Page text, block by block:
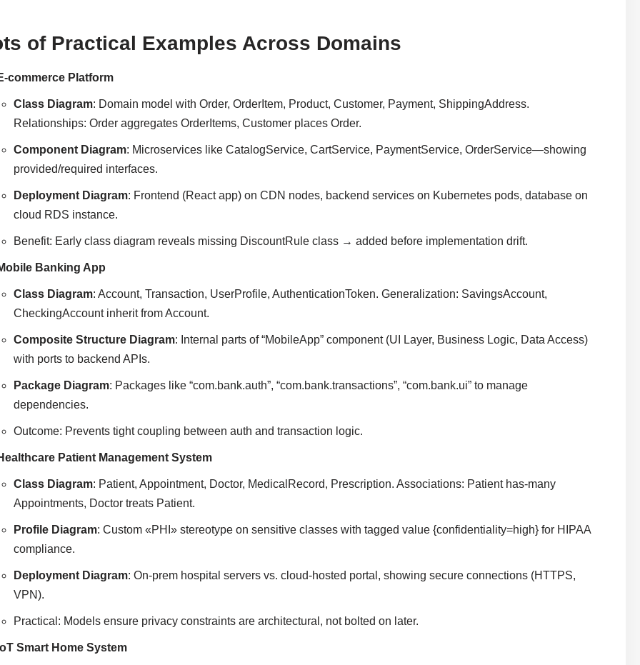
of Practical Examples Across Domains
commerce Platform
Class Diagram: Domain model with Order, OrderItem, Product, Customer, Payment, ShippingAddress.
Relationships: Order aggregates OrderItems, Customer places Order.
Component Diagram: Microservices like CatalogService, CartService, PaymentService, OrderService—showing
provided/required interfaces.
Deployment Diagram: Frontend (React app) on CDN nodes, backend services on Kubernetes pods, database on
cloud RDS instance.
Benefit: Early class diagram reveals missing DiscountRule class → added before implementation drift.
Banking App
Class Diagram: Account, Transaction, UserProfile, AuthenticationToken. Generalization: SavingsAccount,
CheckingAccount inherit from Account.
Composite Structure Diagram: Internal parts of “MobileApp” component (UI Layer, Business Logic, Data Access)
with ports to backend APIs.
Package Diagram: Packages like “com.bank.auth”, “com.bank.transactions”, “com.bank.ui” to manage
dependencies.
Outcome: Prevents tight coupling between auth and transaction logic.
Patient Management System
Class Diagram: Patient, Appointment, Doctor, MedicalRecord, Prescription. Associations: Patient has-many
Appointments, Doctor treats Patient.
Profile Diagram: Custom «PHI» stereotype on sensitive classes with tagged value {confidentiality=high} for HIPAA
compliance.
Deployment Diagram: On-prem hospital servers vs. cloud-hosted portal, showing secure connections (HTTPS,
VPN).
Practical: Models ensure privacy constraints are architectural, not bolted on later.
Smart Home System